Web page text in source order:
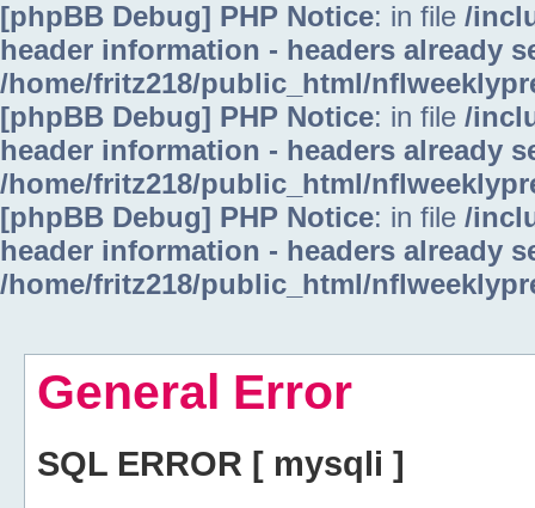
[phpBB Debug] PHP Notice: in file /
header information - headers already
/home/fritz218/public_html/
[phpBB Debug] PHP Notice: in file /
header information - headers already
/home/fritz218/public_html/
[phpBB Debug] PHP Notice: in file /
header information - headers already
/home/fritz218/public_html/
General Error
SQL ERROR [ mysqli ]